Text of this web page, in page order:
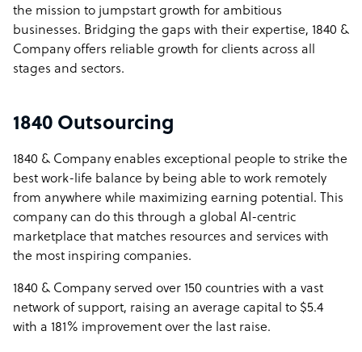
the mission to jumpstart growth for ambitious
businesses. Bridging the gaps with their expertise, 1840 &
Company offers reliable growth for clients across all
stages and sectors.
1840 Outsourcing
1840 & Company enables exceptional people to strike the
best work-life balance by being able to work remotely
from anywhere while maximizing earning potential. This
company can do this through a global AI-centric
marketplace that matches resources and services with
the most inspiring companies.
1840 & Company served over 150 countries with a vast
network of support, raising an average capital to $5.4
with a 181% improvement over the last raise.